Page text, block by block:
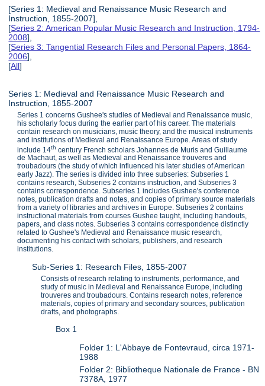
[Series 1: Medieval and Renaissance Music Research and
Instruction, 1855-2007],
[Series 2: American Popular Music Research and Instruction, 1794-
2008],
[Series 3: Tangential Research Files and Personal Papers, 1864-
2006],
[All]
Series 1: Medieval and Renaissance Music Research and
Instruction, 1855-2007
Series 1 concerns Gushee's studies of Medieval and Renaissance music,
his scholarly focus during the earlier part of his career. The materials
contain research on musicians, music theory, and the musical instruments
and institutions of Medieval and Renaissance Europe. Areas of study
include 14th century French scholars Johannes de Muris and Guillaume
de Machaut, as well as Medieval and Renaissance trouveres and
troubadours (the study of which influenced his later studies of American
early Jazz). The series is divided into three subseries: Subseries 1
contains research, Subseries 2 contains instruction, and Subseries 3
contains correspondence. Subseries 1 includes Gushee's conference
notes, publication drafts and notes, and copies of primary source materials
from a variety of libraries and archives in Europe. Subseries 2 contains
instructional materials from courses Gushee taught, including handouts,
papers, and class notes. Subseries 3 contains correspondence distinctly
related to Gushee's Medieval and Renaissance music research,
documenting his contact with scholars, publishers, and research
institutions.
Sub-Series 1: Research Files, 1855-2007
Consists of research relating to instruments, performance, and
study of music in Medieval and Renaissance Europe, including
trouveres and troubadours. Contains research notes, reference
materials, copies of primary and secondary sources, publication
drafts, and photographs.
Box 1
Folder 1: L'Abbaye de Fontevraud, circa 1971-
1988
Folder 2: Bibliotheque Nationale de France - BN
7378A, 1977